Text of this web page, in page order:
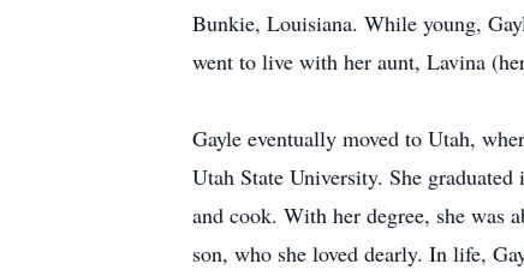
Bunkie, Louisiana. While young,
went to live with her aunt, Lavina
Gayle eventually moved to Utah,
Utah State University. She
and cook. With her degree, she was
son, who she loved dearly. In life,